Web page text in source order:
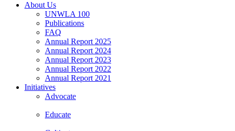
About Us
UNWLA 100
Publications
FAQ
Annual Report 2025
Annual Report 2024
Annual Report 2023
Annual Report 2022
Annual Report 2021
Initiatives
Advocate
Educate